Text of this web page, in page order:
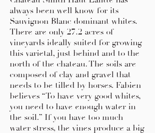
always been well know for its
Sauvignon Blanc dominant whites.
There are only 27.2 acres of
vineyards ideally suited for growing
this varietal, just behind and to the
north of the chateau. The soils are
composed of clay and gravel that
needs to be tilled by horses. Fabien
believes “To have very good whites,
you need to have enough water in
the soil.” If you have too much
water stress, the vines produce a big